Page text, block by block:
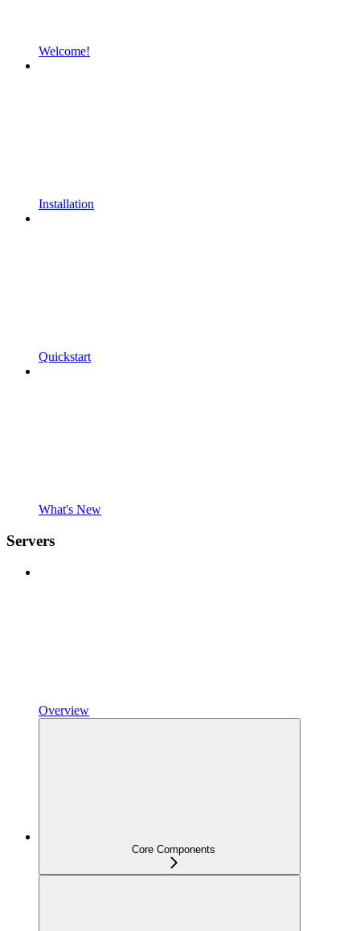
Welcome!
Installation
Quickstart
What's New
Servers
Overview
Core Components